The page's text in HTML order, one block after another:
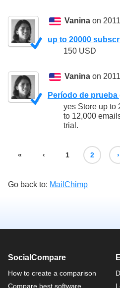
Vanina on
up to 20000
150 USD
Vanina on
Período de
yes Store up to
to 12,000
trial.
« ‹ 1 2 ›
Go back to: MailChimp
SocialCompare
How to create a comparison
Compare best software